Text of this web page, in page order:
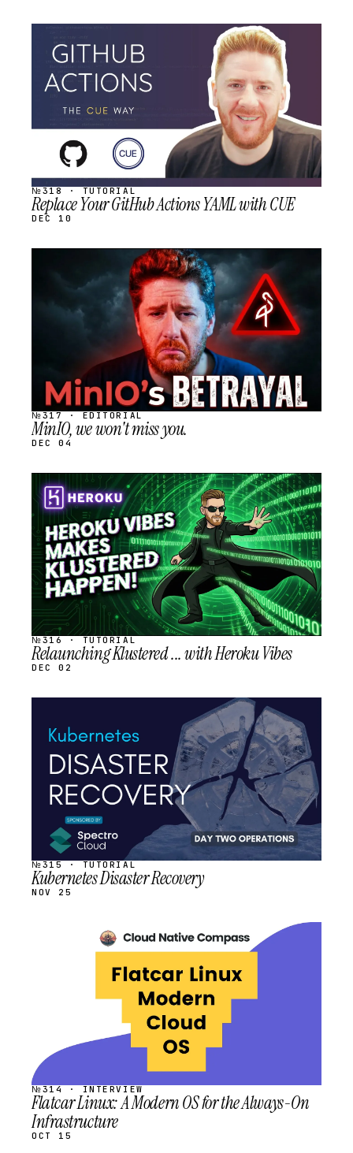
STREAM
SCHEDULED
№318 · TUTORIAL
Replace Your GitHub Actions YAML with CUE
DEC 10
SCHEDULED
№317 · EDITORIAL
MinIO, we won't miss you.
DEC 04
STREAM
SCHEDULED
№316 · TUTORIAL
Relaunching Klustered ... with Heroku Vibes
DEC 02
SCHEDULED
№315 · TUTORIAL
Kubernetes Disaster Recovery
NOV 25
SCHEDULED
№314 · INTERVIEW
Flatcar Linux: A Modern OS for the Always-On
Infrastructure
OCT 15